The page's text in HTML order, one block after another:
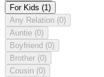
For Kids (1)
Any Relation (0)
Auntie (0)
Boyfriend (0)
Brother (0)
Cousin (0)